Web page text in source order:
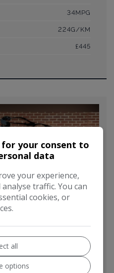
34MPG
224G/KM
£445
440i M Sport Auto
for your consent to
data
your experience,
traffic. You can
cookies, or
all
options